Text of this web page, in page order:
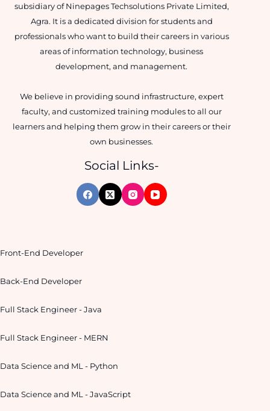
subsidiary of Ninepages Techsolutions Private Limited,
Agra. It is a dedicated division for students and
professionals who want to build their careers in various
areas of information technology, business
development, and management.
We believe in providing sound infrastructure, expert
faculty, and customized training modules to all our
learners and helping them grow in their careers or their
own businesses.
Social Links-
Front-End Developer
Back-End Developer
Full Stack Engineer - Java
Full Stack Engineer - MERN
Data Science and ML - Python
Data Science and ML - JavaScript